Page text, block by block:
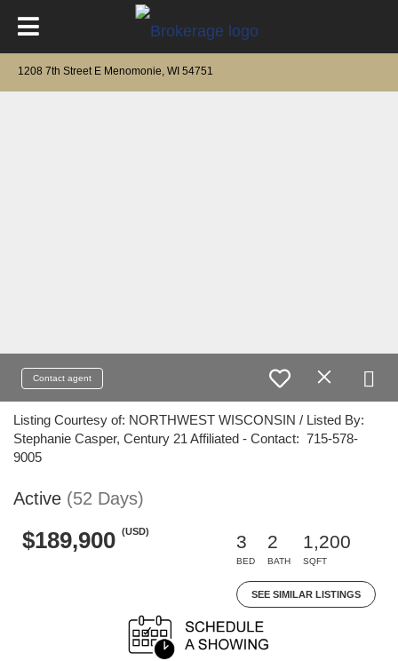
1208 7th Street E Menomonie, WI 54751
Contact agent
Listing Courtesy of: NORTHWEST WISCONSIN / Listed By:
Stephanie Casper, Century 21 Affiliated - Contact: 715-578-
9005
Active (52 Days)
$189,900 (USD)
3
BED
2
BATH
1,200
SQFT
SEE SIMILAR LISTINGS